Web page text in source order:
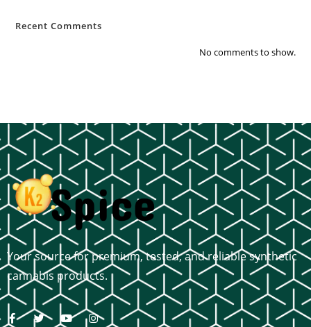
Recent Comments
No comments to show.
Your source for premium, tested, and reliable synthetic
cannabis products.